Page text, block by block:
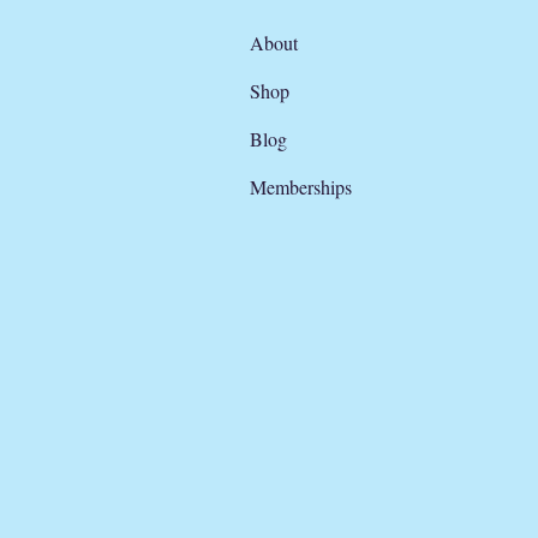
About
Shop
Blog
Memberships